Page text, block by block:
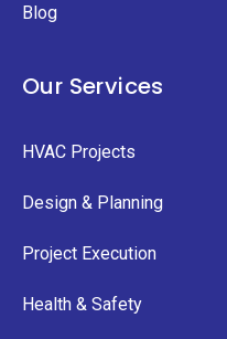
Blog
Our Services
HVAC Projects
Design & Planning
Project Execution
Health & Safety